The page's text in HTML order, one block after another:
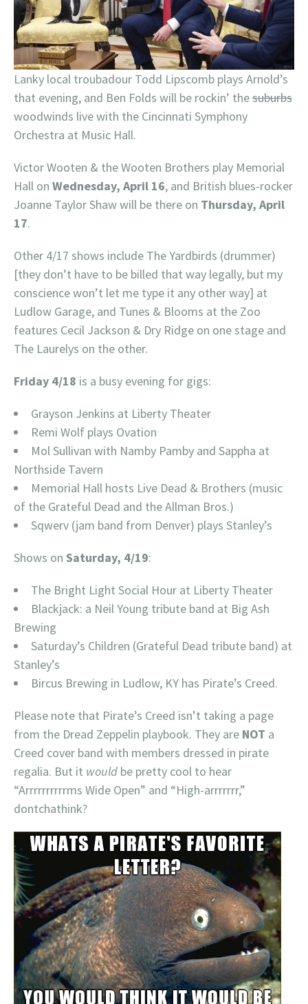
Lanky local troubadour Todd Lipscomb plays Arnold’s
that evening, and Ben Folds will be rockin’ thesuburbs
woodwinds live with the Cincinnati Symphony
Orchestra at Music Hall.
Victor Wooten & the Wooten Brothers play Memorial
Hall on Wednesday, April 16, and British blues-rocker
Joanne Taylor Shaw will be there on Thursday, April
17.
Other 4/17 shows include The Yardbirds (drummer)
[they don’t have to be billed that way legally, but my
conscience won’t let me type it any other way] at
Ludlow Garage, and Tunes & Blooms at the Zoo
features Cecil Jackson & Dry Ridge on one stage and
The Laurelys on the other.
Friday 4/18 is a busy evening for gigs:
Grayson Jenkins at Liberty Theater
Remi Wolf plays Ovation
Mol Sullivan with Namby Pamby and Sappha at
Northside Tavern
Memorial Hall hosts Live Dead & Brothers (music
of the Grateful Dead and the Allman Bros.)
Sqwerv (jam band from Denver) plays Stanley’s
Shows on Saturday, 4/19:
The Bright Light Social Hour at Liberty Theater
Blackjack: a Neil Young tribute band at Big Ash
Brewing
Saturday’s Children (Grateful Dead tribute band) at
Stanley’s
Bircus Brewing in Ludlow, KY has Pirate’s Creed.
Please note that Pirate’s Creed isn’t taking a page
from the Dread Zeppelin playbook. They are NOT a
Creed cover band with members dressed in pirate
regalia. But it would be pretty cool to hear
“Arrrrrrrrrrms Wide Open” and “High-arrrrrrr,”
dontchathink?